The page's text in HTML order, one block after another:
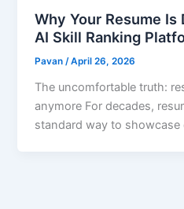
Why Your Resume Is
AI Skill Ranking
Pavan/April 26, 2026
The uncomfortable truth:
anymore For decades,
standard way to showcase